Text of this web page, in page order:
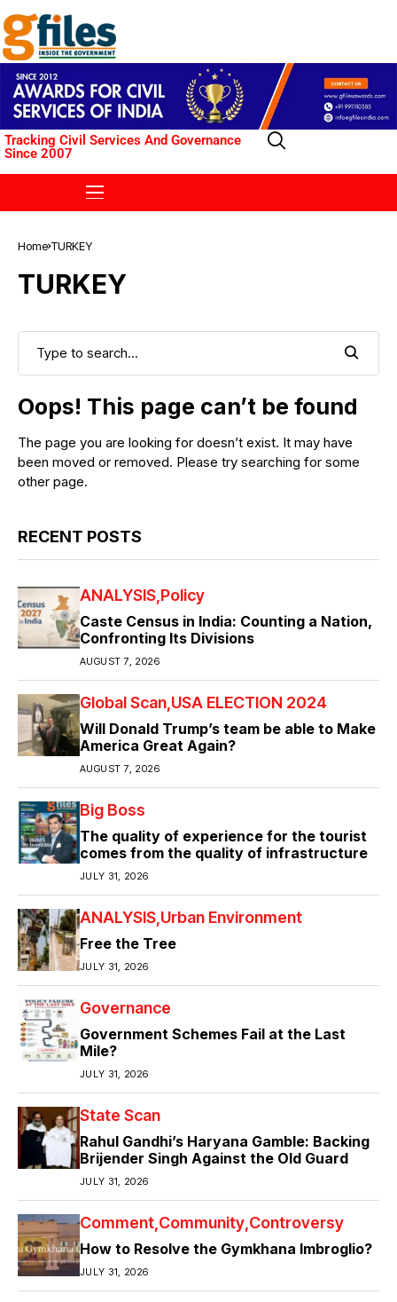
Tracking Civil Services And Governance
Since 2007
Home TURKEY
TURKEY
Oops! This page can’t be found
The page you are looking for doesn’t exist. It may have
been moved or removed. Please try searching for some
other page.
RECENT POSTS
ANALYSIS Policy
Caste Census in India: Counting a Nation,
Confronting Its Divisions
AUGUST 7, 2026
Global Scan USA ELECTION 2024
Will Donald Trump’s team be able to Make
America Great Again?
AUGUST 7, 2026
Big Boss
The quality of experience for the tourist
comes from the quality of infrastructure
JULY 31, 2026
ANALYSIS Urban Environment
Free the Tree
JULY 31, 2026
Governance
Government Schemes Fail at the Last
Mile?
JULY 31, 2026
State Scan
Rahul Gandhi’s Haryana Gamble: Backing
Brijender Singh Against the Old Guard
JULY 31, 2026
Comment Community Controversy
How to Resolve the Gymkhana Imbroglio?
JULY 31, 2026